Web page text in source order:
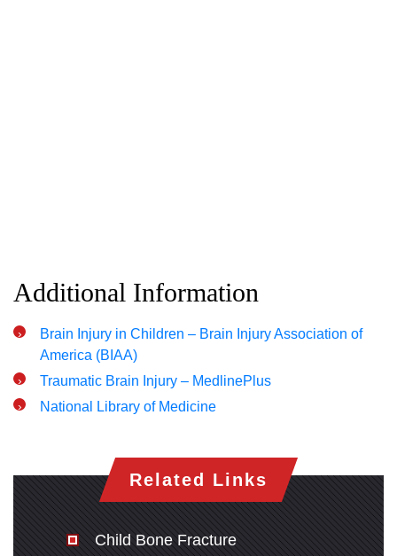
Additional Information
Brain Injury in Children – Brain Injury Association of
America (BIAA)
Traumatic Brain Injury – MedlinePlus
National Library of Medicine
Related Links
Child Bone Fracture